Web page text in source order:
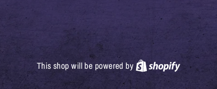
This shop will be powered by Shopify